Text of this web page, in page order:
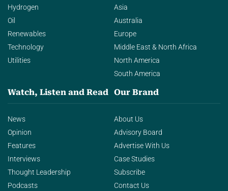
Hydrogen
Oil
Renewables
Technology
Utilities
Asia
Australia
Europe
Middle East & North Africa
North America
South America
Watch, Listen and Read
News
Opinion
Features
Interviews
Thought Leadership
Podcasts
Our Brand
About Us
Advisory Board
Advertise With Us
Case Studies
Subscribe
Contact Us